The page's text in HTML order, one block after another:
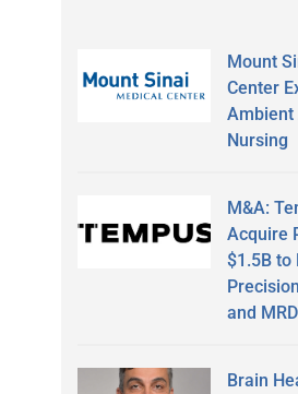
Mount
Center
Ambient
Nursing
M&A:
Acquire
$1.5B to
and
Brain